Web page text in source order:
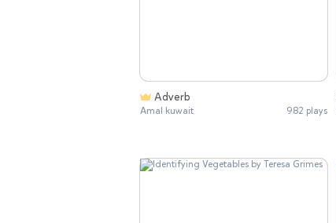
Adverb
Amal kuwait 982 plays